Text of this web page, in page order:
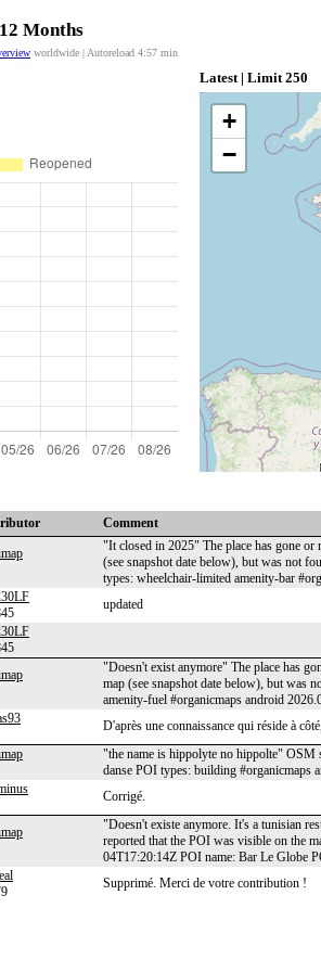
Months
worldwide | Autoreload 4:57 min
Latest | Limit 250
+
−
Comment
"It closed in 2025" The place has gone or
(see snapshot date below), but was not
types: wheelchair-limited amenity-bar
updated
"Doesn't exist anymore" The place has
map (see snapshot date below), but was
amenity-fuel #organicmaps android
D'après une connaissance qui réside à
"the name is hippolyte no hippolte" OSM
danse POI types: building #organicmaps
Corrigé.
"Doesn't existe anymore. It's a tunisian
reported that the POI was visible on the
04T17:20:14Z POI name: Bar Le Globe
Supprimé. Merci de votre contribution !